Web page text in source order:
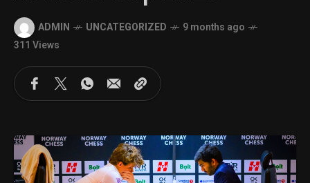
ADMIN UNCATEGORIZED
9 months ago
311 Views